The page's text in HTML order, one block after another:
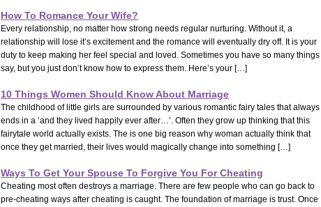
How To Romance Your Wife?
Every relationship, no matter how strong needs regular nurturing. Without it, a
relationship will lose it’s excitement and the romance will eventually dry off. It is your
duty to keep making her feel special and loved. Sometimes you have so many things
say, but you just don’t know how to express them. Here’s your […]
10 Things Women Should Know About Marriage
The childhood of little girls are surrounded by various romantic fairy tales that always
ends in a ‘and they lived happily ever after…’. Often they grow up thinking that this
fairytale world actually exists. The is one big reason why woman actually think that
once they get married, their lives would magically change into something […]
Ways To Get Your Spouse To Forgive You For Cheating
Cheating most often destroys a marriage. There are few people who can go back to
pre-cheating ways after cheating is caught. The foundation of marriage is trust. Once